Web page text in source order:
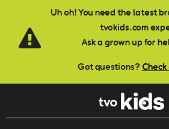
Uh oh! You need the latest
tvokids.com
Ask a grown up for
Got questions?
Skip to main content